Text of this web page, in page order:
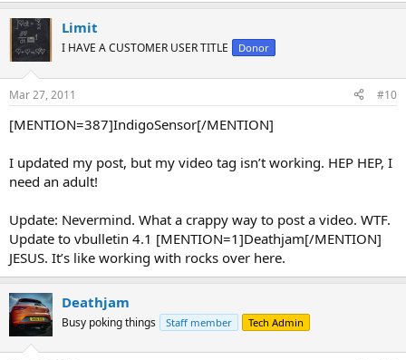
The point is, I'm still not sure. So how can people accept the
opinions of others in an online setting? The best thing they can
offer is a vague direction in which to start going.
I say...listen to helpful suggestions, appreciate the assistance of
others trying to help, but remember...MBTI is simply a map, not the
road itself.
Limit
I HAVE A CUSTOMER USER TITLE Donor
Mar 27, 2011 #10
[MENTION=387]IndigoSensor[/MENTION]
I updated my post, but my video tag isn’t working. HEP HEP, I
need an adult!
Update: Nevermind. What a crappy way to post a video. WTF.
Update to vbulletin 4.1 [MENTION=1]Deathjam[/MENTION]
JESUS. It’s like working with rocks over here.
Deathjam
Busy poking things Staff member Tech Admin